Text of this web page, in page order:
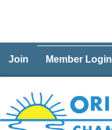
Join Member Login